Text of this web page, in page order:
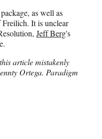
as well as
It is unclear
Jeff Berg's
article mistakenly
Ortega. Paradigm